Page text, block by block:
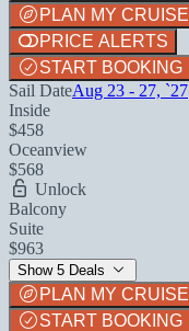
PLAN MY CRUISE
PRICE ALERTS
START BOOKING
Sail DateAug 23 - 27, `27
Inside
$458
Oceanview
$568
Unlock
Balcony
Suite
$963
Show 5 Deals
PLAN MY CRUISE
START BOOKING